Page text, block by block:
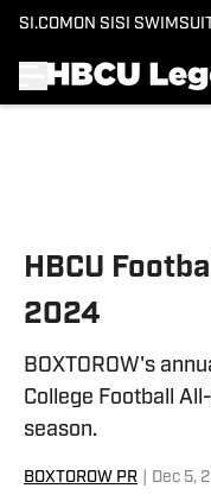
SI.COM ON SI SI
HBCU
2024
BOXTOROW's
College Football
season.
BOXTOROW PR Dec 5,